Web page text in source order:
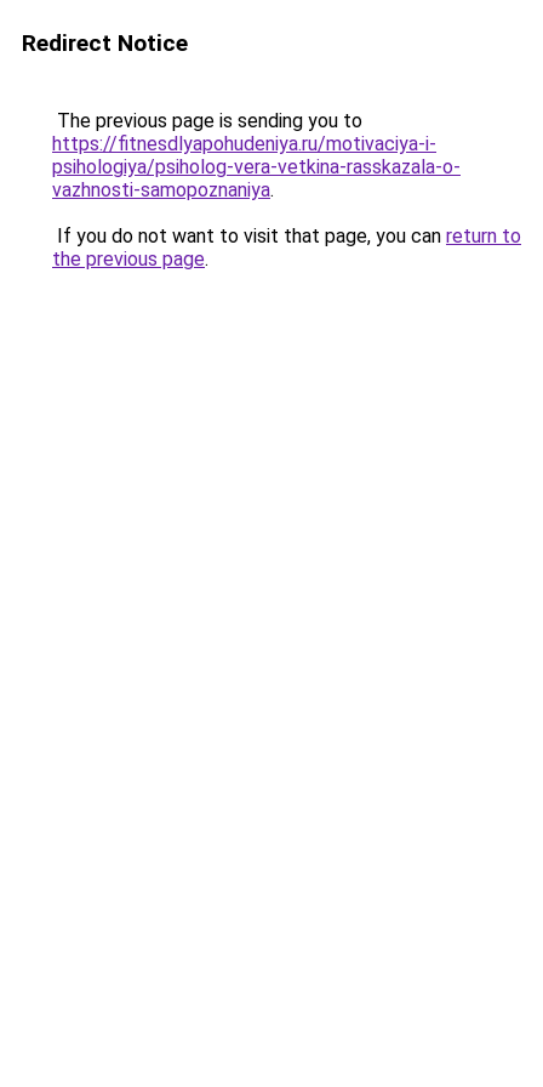
Redirect Notice
The previous page is sending you to
https://fitnesdlyapohudeniya.ru/motivaciya-i-
psihologiya/psiholog-vera-vetkina-rasskazala-o-
vazhnosti-samopoznaniya.
If you do not want to visit that page, you can return to
the previous page.